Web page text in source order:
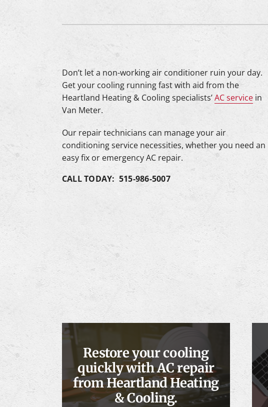
Lennox Packaged Systems
Lennox Thermostats
Mitsubishi Mini-Split Systems
Don’t let a non-working air conditioner ruin your day.
Get your cooling running fast with aid from the
Heartland Heating & Cooling specialists’AC servicein
Van Meter.
Our repair technicians can manage your air
conditioning service necessities, whether you need an
easy fix or emergency AC repair.
CALL TODAY: 515-986-5007
Restore your cooling
quickly with AC repair
from Heartland Heating
& Cooling.